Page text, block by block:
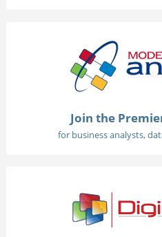
Join the
for business analysts,